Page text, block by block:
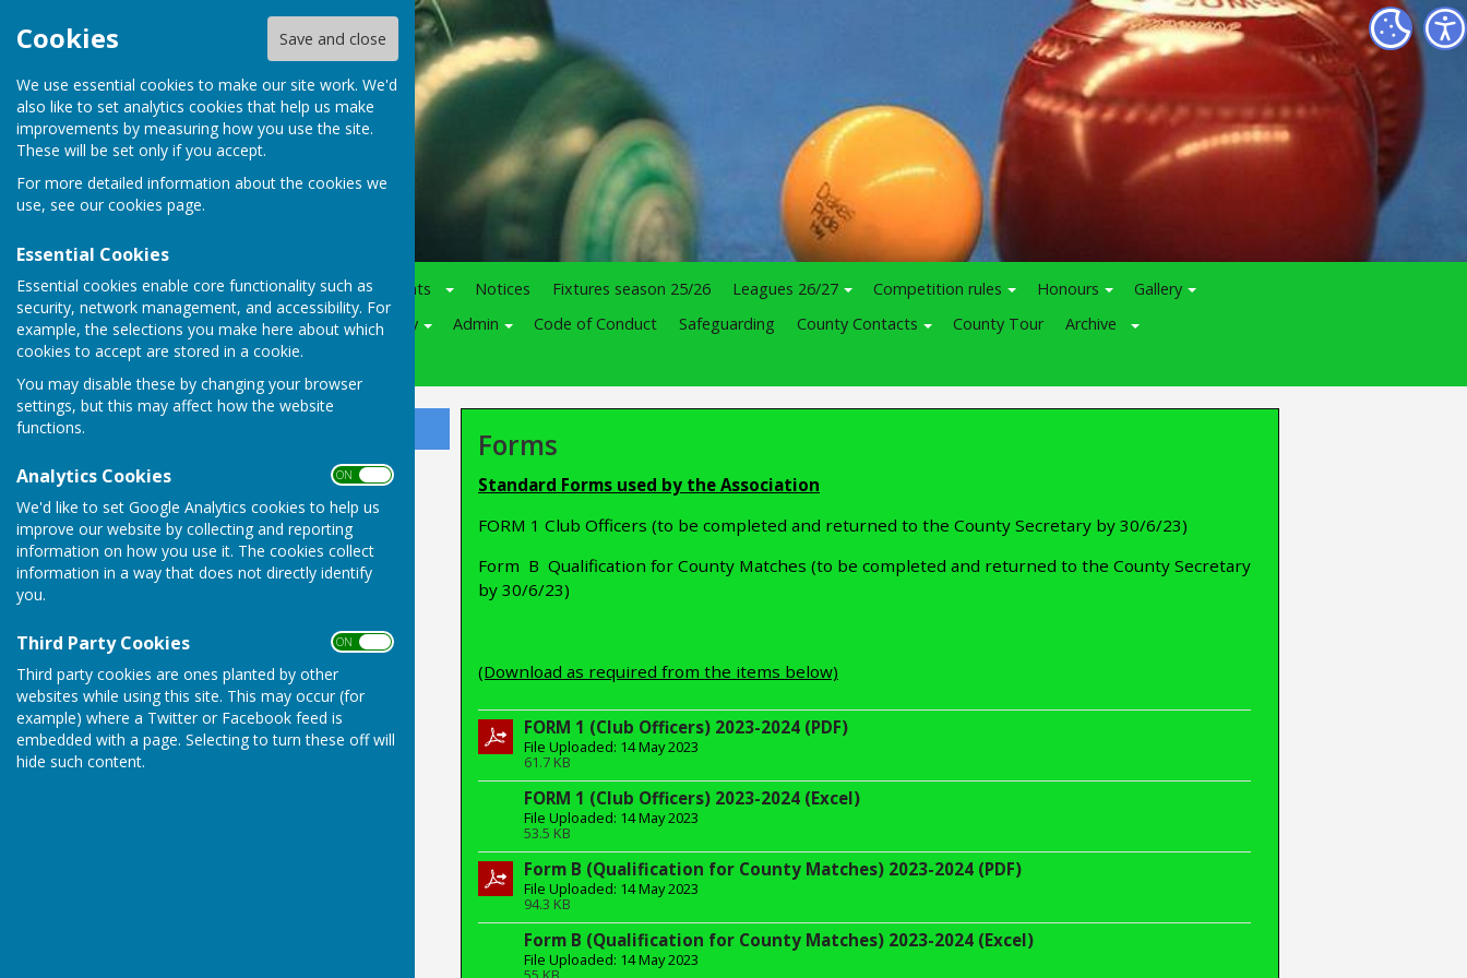
Cookies Save and close
We use essential cookies to make our site work. We'd
also like to set analytics cookies that help us make
improvements by measuring how you use the site.
These will be set only if you accept.
For more detailed information about the cookies we
use, see our cookies page.
Essential Cookies
Essential cookies enable core functionality such as
security, network management, and accessibility. For
example, the selections you make here about which
cookies to accept are stored in a cookie.
You may disable these by changing your browser
settings, but this may affect how the website
functions.
Analytics Cookies ON OFF
We'd like to set Google Analytics cookies to help us
improve our website by collecting and reporting
information on how you use it. The cookies collect
information in a way that does not directly identify
you.
Third Party Cookies ON OFF
Third party cookies are ones planted by other
websites while using this site. This may occur (for
example) where a Twitter or Facebook feed is
embedded with a page. Selecting to turn these off will
hide such content.
Home Notice-Board Events Notices Fixtures season 25/26 Leagues 26/27 Competition rules Honours
Gallery
Juniors
Various Policy Admin Code of Conduct Safeguarding County Contacts County Tour
Archive
Competitions
Forms
Standard Forms used by the Association
FORM 1 Club Officers (to be completed and returned to the County Secretary by 30/6/23)
Form B Qualification for County Matches (to be completed and returned to the County Secretary
by 30/6/23)
(Download as required from the items below)
FORM 1 (Club Officers) 2023-2024 (PDF)
File Uploaded: 14 May 2023
61.7 KB
FORM 1 (Club Officers) 2023-2024 (Excel)
File Uploaded: 14 May 2023
53.5 KB
Form B (Qualification for County Matches) 2023-2024 (PDF)
File Uploaded: 14 May 2023
94.3 KB
Form B (Qualification for County Matches) 2023-2024 (Excel)
File Uploaded: 14 May 2023